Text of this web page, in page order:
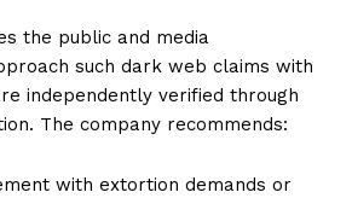
the public and media
such dark web claims with
independently verified through
The company recommends:
with extortion demands or